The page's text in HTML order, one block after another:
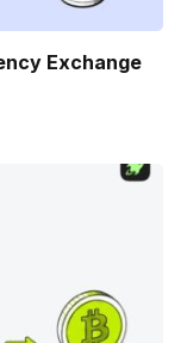
Exchange